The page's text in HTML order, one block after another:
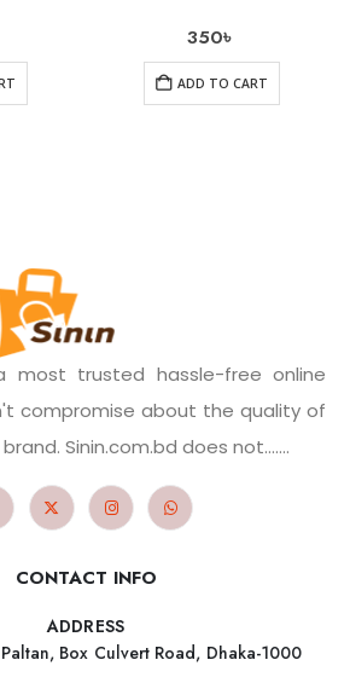
350৳
ADD TO CART
most trusted hassle-free online
compromise about the quality of
Sinin.com.bd does not.......
CONTACT INFO
ADDRESS
Box Culvert Road, Dhaka-1000